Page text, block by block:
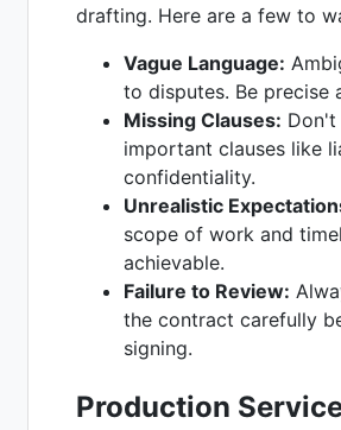
drafting. Here are a few to
Vague Language:
to disputes. Be precise
Missing Clauses:
important clauses like
confidentiality.
Unrealistic
scope of work and
achievable.
Failure to Review:
the contract carefully
signing.
Production